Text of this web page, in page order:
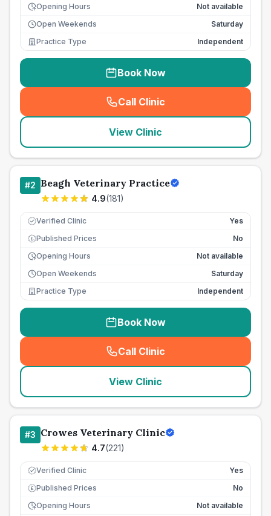
Opening Hours
Not available
Open Weekends
Saturday
Practice Type
Independent
Book Now
Call Clinic
( seo_lab_card_freephone
View Clinic
#2 Beagh Veterinary Practice
4.9(181)
Verified Clinic Yes
£ Published Prices
No
Opening Hours
Not available
Open Weekends
Saturday
Practice Type
Independent
Book Now
Call Clinic
( seo_lab_card_freephone
View Clinic
#3 Crowes Veterinary Clinic
4.7(221)
Verified Clinic Yes
£ Published Prices
No
Opening Hours
Not available